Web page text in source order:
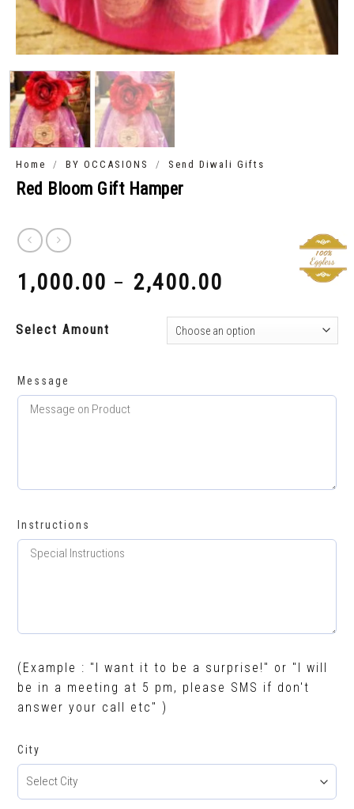
Home / BY OCCASIONS / Send Diwali Gifts
Red Bloom Gift Hamper
1,000.00 – 2,400.00
Select Amount
Message
Instructions
(Example : "I want it to be a surprise!" or "I will
be in a meeting at 5 pm, please SMS if don't
answer your call etc" )
City